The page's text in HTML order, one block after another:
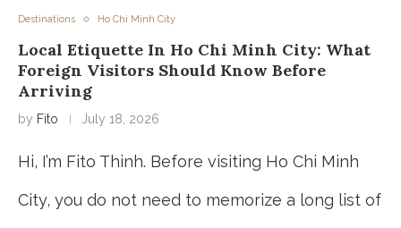
Destinations Ho Chi Minh City
Local Etiquette In Ho Chi Minh City: What
Foreign Visitors Should Know Before
Arriving
by Fito July 18, 2026
Hi, I’m Fito Thinh. Before visiting Ho Chi Minh
City, you do not need to memorize a long list of